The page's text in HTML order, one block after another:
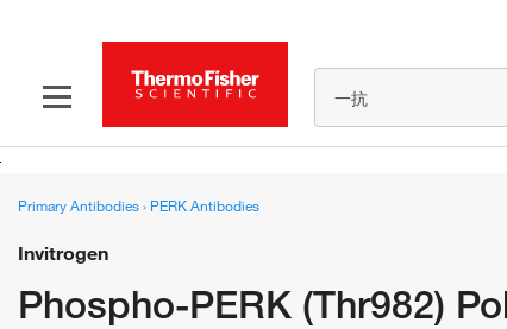
一抗
Primary Antibodies› PERK Antibodies
Invitrogen
Phospho-PERK (Thr982)